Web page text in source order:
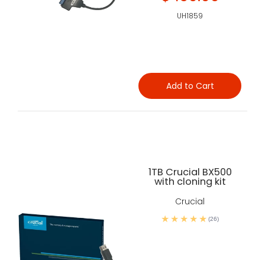
UH1859
Add to Cart
1TB Crucial BX500
with cloning kit
Crucial
(26)